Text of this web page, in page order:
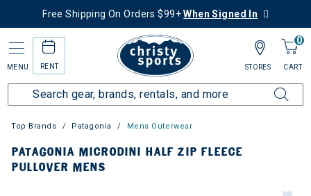
Free Shipping On Orders $99+When Signed In
MENU RENT
0
CART
STORES
Top Brands Patagonia Mens Outerwear
PATAGONIA MICRODINI HALF ZIP FLEECE
PULLOVER MENS